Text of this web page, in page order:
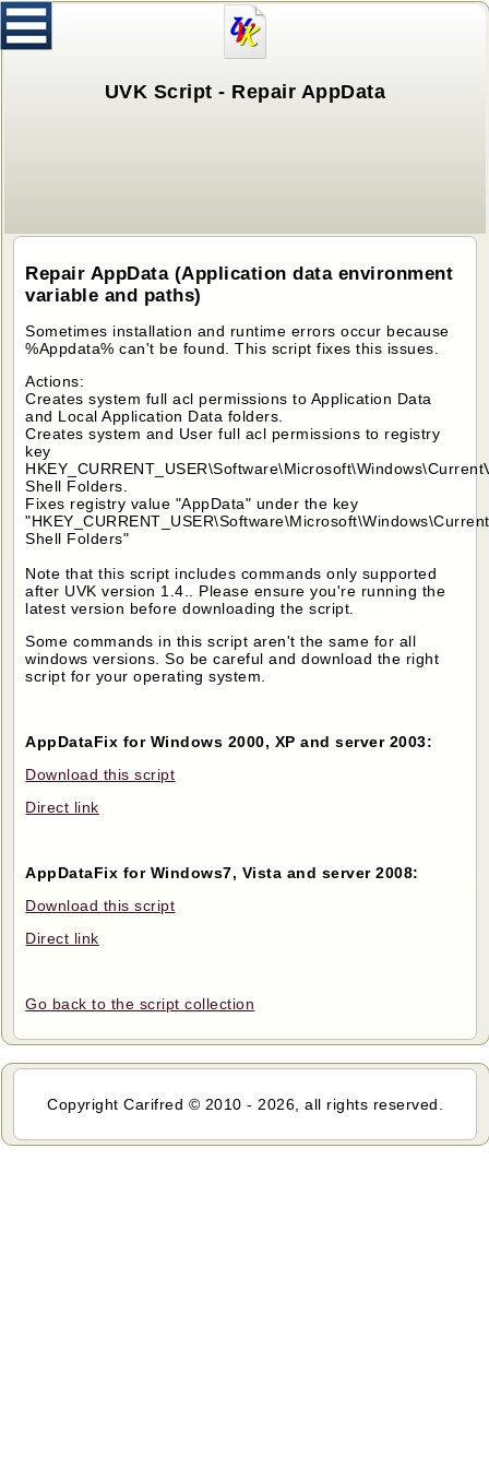
UVK Script - Repair AppData
Repair AppData (Application data environment
variable and paths)
Sometimes installation and runtime errors occur because
%Appdata% can't be found. This script fixes this issues.
Actions:
Creates system full acl permissions to Application Data
and Local Application Data folders.
Creates system and User full acl permissions to registry
key
Shell Folders.
Fixes registry value "AppData" under the key
Shell Folders"
Note that this script includes commands only supported
after UVK version 1.4.. Please ensure you're running the
latest version before downloading the script.
Some commands in this script aren't the same for all
windows versions. So be careful and download the right
script for your operating system.
AppDataFix for Windows 2000, XP and server 2003:
Download this script
Direct link
AppDataFix for Windows7, Vista and server 2008:
Download this script
Direct link
Go back to the script collection
Copyright Carifred © 2010 - 2026, all rights reserved.